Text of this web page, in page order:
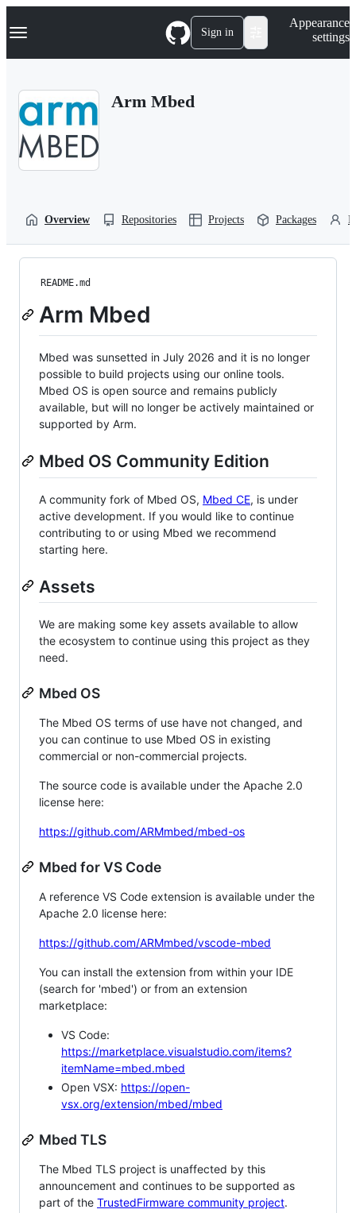
k
p
Navigation Menu Sign in
Appearance
settings
Arm Mbed
Overview Repositories Projects Packages
README.md
Arm Mbed
Mbed was sunsetted in July 2026 and it is no longer
possible to build projects using our online tools.
Mbed OS is open source and remains publicly
available, but will no longer be actively maintained or
supported by Arm.
Mbed OS Community Edition
A community fork of Mbed OS, Mbed CE, is under
active development. If you would like to continue
contributing to or using Mbed we recommend
starting here.
Assets
We are making some key assets available to allow
the ecosystem to continue using this project as they
need.
Mbed OS
The Mbed OS terms of use have not changed, and
you can continue to use Mbed OS in existing
commercial or non-commercial projects.
The source code is available under the Apache 2.0
license here:
https://github.com/ARMmbed/mbed-os
Mbed for VS Code
A reference VS Code extension is available under the
Apache 2.0 license here:
https://github.com/ARMmbed/vscode-mbed
You can install the extension from within your IDE
(search for 'mbed') or from an extension
marketplace:
VS Code:
https://marketplace.visualstudio.com/items?
itemName=mbed.mbed
Open VSX: https://open-
vsx.org/extension/mbed/mbed
Mbed TLS
The Mbed TLS project is unaffected by this
announcement and continues to be supported as
part of the TrustedFirmware community project.